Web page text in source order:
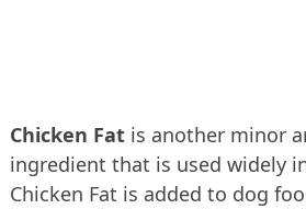
Chicken Fatis another minor
ingredient that is used widely
Chicken Fat is added to dog